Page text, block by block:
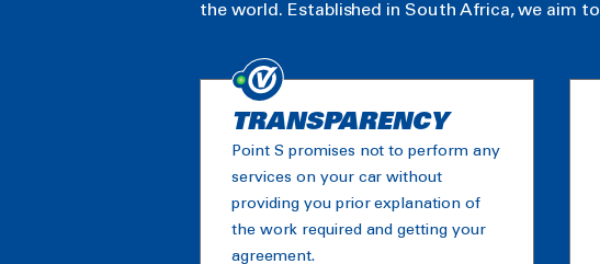
the world. Established in South Africa, we aim
TRANSPARENCY
Point S promises not to perform any
services on your car without
providing you prior explanation of
the work required and getting your
agreement.